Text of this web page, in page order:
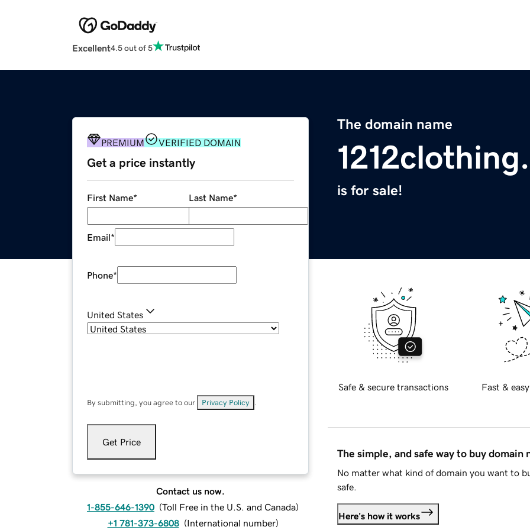
Excellent4.5 out of 5
The domain name
is for sale!
PREMIUM VERIFIED DOMAIN
Get a price instantly
First Name* Last Name*
Email*
Phone*
United States
By submitting, you agree to our Privacy Policy
Get Price
Contact us now.
1-855-646-1390 (Toll Free in the U.S. and Canada)
+1 781-373-6808 (International number)
Safe & secure transactions Fast &
The simple, and safe way to buy domain
No matter what kind of domain you want to
safe.
Here's how it works